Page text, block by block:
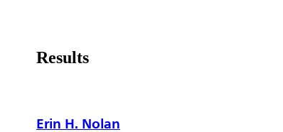
Results
Erin H. Nolan